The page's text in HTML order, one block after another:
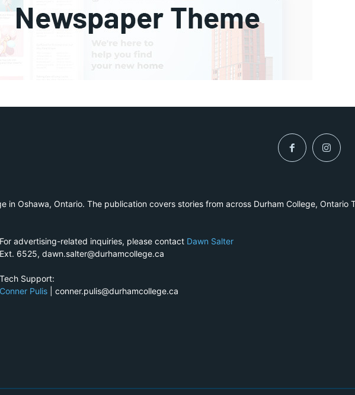
Oshawa, Ontario. The publication covers stories from across Durham College, Ontario
For advertising-related inquiries, please contact Dawn Salter
Ext. 6525, dawn.salter@durhamcollege.ca
Tech Support:
Conner Pulis
| conner.pulis@durhamcollege.ca